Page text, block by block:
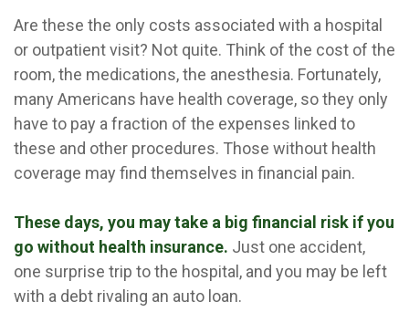
Are these the only costs associated with a hospital
or outpatient visit? Not quite. Think of the cost of the
room, the medications, the anesthesia. Fortunately,
many Americans have health coverage, so they only
have to pay a fraction of the expenses linked to
these and other procedures. Those without health
coverage may find themselves in financial pain.
These days, you may take a big financial risk if you
go without health insurance. Just one accident,
one surprise trip to the hospital, and you may be left
with a debt rivaling an auto loan.